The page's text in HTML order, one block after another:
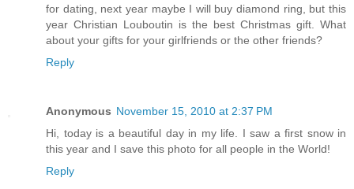
for dating, next year maybe I will buy diamond ring, but this
year Christian Louboutin is the best Christmas gift. What
about your gifts for your girlfriends or the other friends?
Reply
Anonymous November 15, 2010 at 2:37 PM
Hi, today is a beautiful day in my life. I saw a first snow in
this year and I save this photo for all people in the World!
Reply